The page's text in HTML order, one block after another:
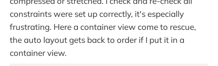
constraints were set up correctly, it's especially
frustrating. Here a container view come to rescue,
the auto layout gets back to order if I put it in a
container view.